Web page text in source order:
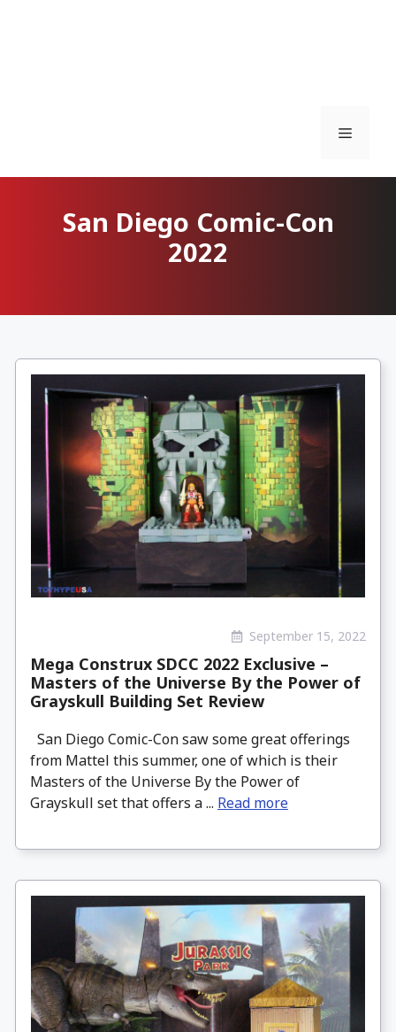
Menu
San Diego Comic-Con
2022
September 15, 2022
Mega Construx SDCC 2022 Exclusive –
Masters of the Universe By the Power of
Grayskull Building Set Review
San Diego Comic-Con saw some great offerings
from Mattel this summer, one of which is their
Masters of the Universe By the Power of
Grayskull set that offers a ... Read more